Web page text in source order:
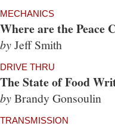
MECHANICS
Where are the Peace
byJeff Smith
DRIVE THRU
The State of Food
byBrandy Gonsoulin
TRANSMISSION